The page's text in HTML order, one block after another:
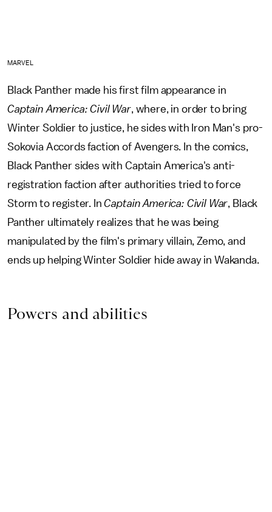
MARVEL
Black Panther made his first film appearance in
Captain America: Civil War, where, in order to bring
Winter Soldier to justice, he sides with Iron Man's pro-
Sokovia Accords faction of Avengers. In the comics,
Black Panther sides with Captain America's anti-
registration faction after authorities tried to force
Storm to register. InCaptain America: Civil War, Black
Panther ultimately realizes that he was being
manipulated by the film's primary villain, Zemo, and
ends up helping Winter Soldier hide away in Wakanda.
Powers and abilities